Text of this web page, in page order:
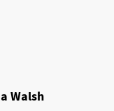
Walsh